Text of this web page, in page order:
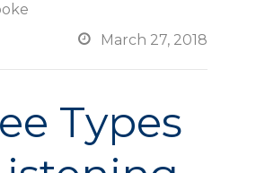
 March 27, 2018
Types